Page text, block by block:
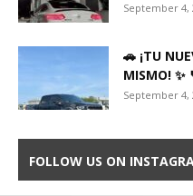
September 4,
🚗 ¡TU
MISMO! ✨
September 4,
FOLLOW US ON